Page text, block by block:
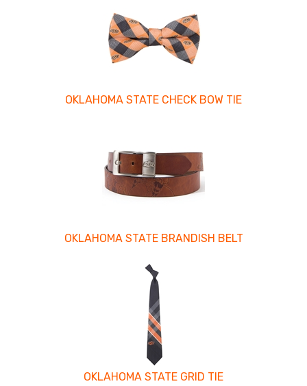
OKLAHOMA STATE CHECK BOW TIE
OKLAHOMA STATE BRANDISH BELT
OKLAHOMA STATE GRID TIE